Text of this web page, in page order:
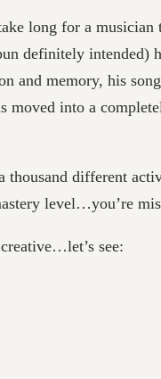
long for a
definitely intended)
and memory, his
moved into a
thousand different
level…you’re
see: